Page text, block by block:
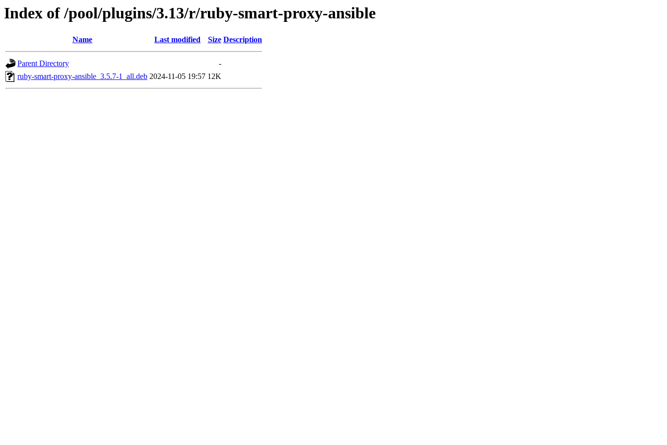
Index of /pool/plugins/3.13/r/ruby-smart-proxy-ansible
Name Last modified Size Description
Parent Directory
-
ruby-smart-proxy-ansible_3.5.7-1_all.deb 2024-11-05 19:57 12K